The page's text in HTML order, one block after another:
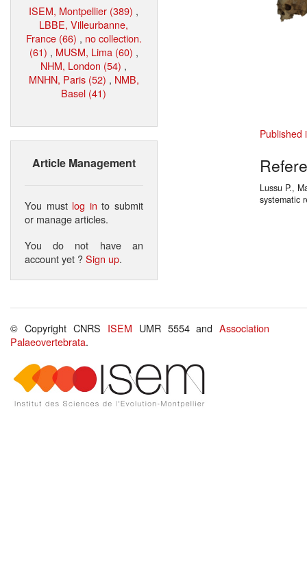
ISEM, Montpellier (389) ,
LBBE, Villeurbanne,
France (66) , no collection.
(61) , MUSM, Lima (60) ,
NHM, London (54) ,
MNHN, Paris (52) , NMB,
Basel (41)
Article Management
You must log in to submit
or manage articles.
You do not have an
account yet ?Sign up.
Published
Lussu P.,
systematic
© Copyright CNRS ISEM UMR 5554 andAssociation
Palaeovertebrata.